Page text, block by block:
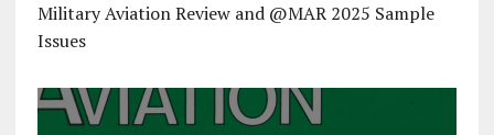
Military Aviation Review and @MAR 2025 Sample
Issues